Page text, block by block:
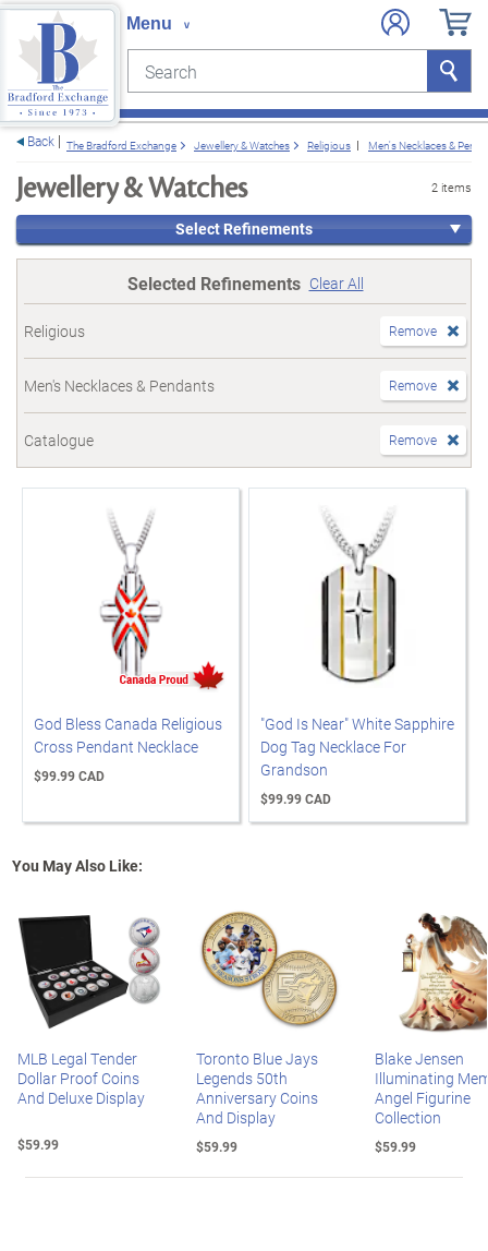
Search Search
Back The Bradford Exchange Jewellery & Watches Religious Men's Necklaces &
Jewellery & Watches 2 items
Select Refinements
Selected Refinements Clear All
Religious Remove
Men's Necklaces & Pendants Remove
Catalogue Remove
God Bless Canada Religious
Cross Pendant Necklace
$99.99 CAD
"God Is Near" White Sapphire
Dog Tag Necklace For
Grandson
$99.99 CAD
You May Also Like:
MLB Legal Tender
Dollar Proof Coins
And Deluxe Display
$59.99
Toronto Blue Jays
Legends 50th
Anniversary Coins
And Display
$59.99
Blake Jensen
Illuminating
Angel Figurine
Collection
$59.99